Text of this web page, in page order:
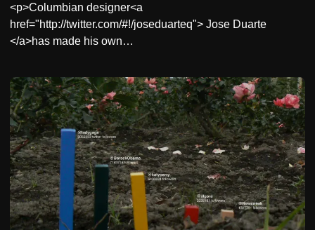
<p>Columbian designer<a
href="http://twitter.com/#!/joseduarteq"> Jose Duarte
</a>has made his own…